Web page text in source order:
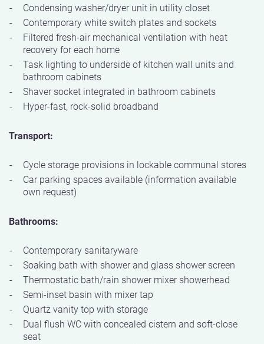
Condensing washer/dryer unit in utility closet
Contemporary white switch plates and sockets
Filtered fresh-air mechanical ventilation with heat
recovery for each home
Task lighting to underside of kitchen wall units and
bathroom cabinets
Shaver socket integrated in bathroom cabinets
Hyper-fast, rock-solid broadband
Transport:
Cycle storage provisions in lockable communal stores
Car parking spaces available (information available
own request)
Bathrooms:
Contemporary sanitaryware
Soaking bath with shower and glass shower screen
Thermostatic bath/rain shower mixer showerhead
Semi-inset basin with mixer tap
Quartz vanity top with storage
Dual flush WC with concealed cistern and soft-close
seat